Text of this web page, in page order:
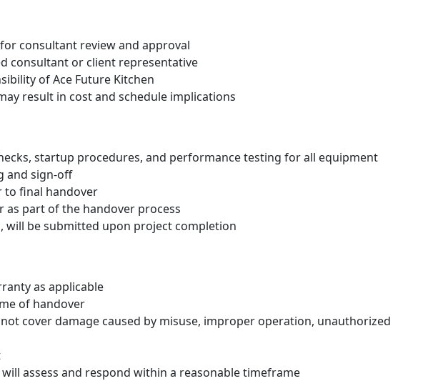
consultant review and approval
consultant or client representative
of Ace Future Kitchen
result in cost and schedule implications
startup procedures, and performance testing for all equipment
and sign-off
to final handover
part of the handover process
will be submitted upon project completion
as applicable
of handover
cover damage caused by misuse, improper operation, unauthorized
assess and respond within a reasonable timeframe